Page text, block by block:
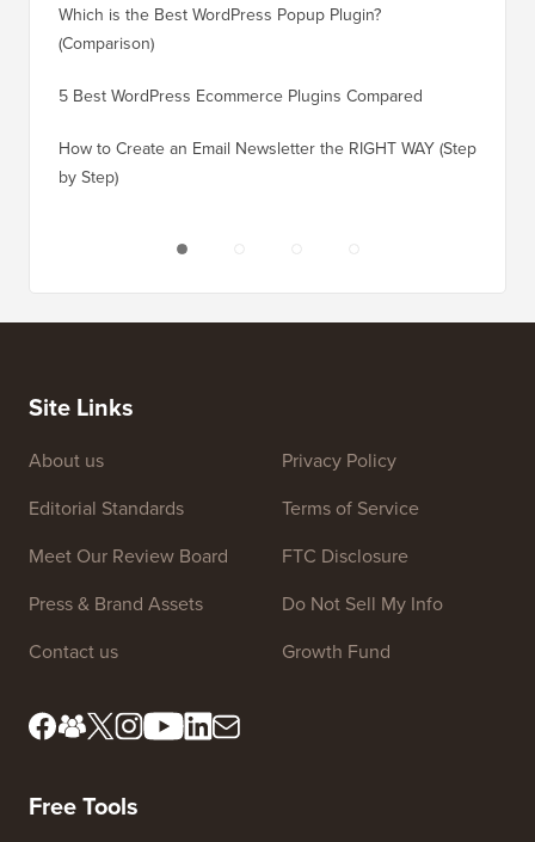
Which is the Best WordPress Popup Plugin?
(Comparison)
5 Best WordPress Ecommerce Plugins Compared
How to Create an Email Newsletter the RIGHT WAY (Step
by Step)
Site Links
About us
Editorial Standards
Meet Our Review Board
Press & Brand Assets
Contact us
Privacy Policy
Terms of Service
FTC Disclosure
Do Not Sell My Info
Growth Fund
Free Tools